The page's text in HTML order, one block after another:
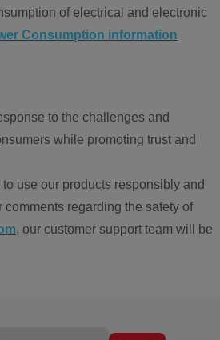
of electrical and electronic
Consumption information
to the challenges and
while promoting trust and
use our products responsibly and
regarding the safety of
, our customer support team will be